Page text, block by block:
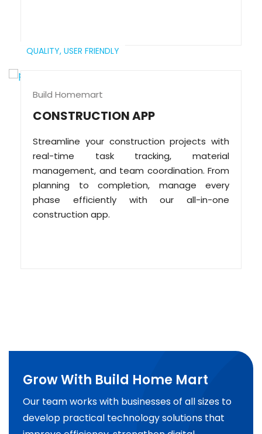
QUALITY, USER FRIENDLY
Build Homemart
CONSTRUCTION APP
Streamline your construction projects with
real-time task tracking, material
management, and team coordination. From
planning to completion, manage every
phase efficiently with our all-in-one
construction app.
Grow With Build Home Mart
Our team works with businesses of all sizes to
develop practical technology solutions that